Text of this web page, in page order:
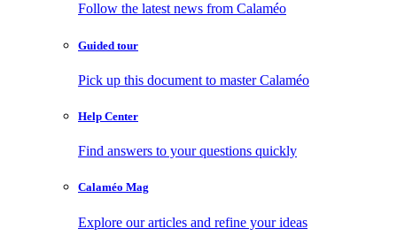
Follow the latest news from Calaméo
Guided tour
Pick up this document to master Calaméo
Help Center
Find answers to your questions quickly
Calaméo Mag
Explore our articles and refine your ideas